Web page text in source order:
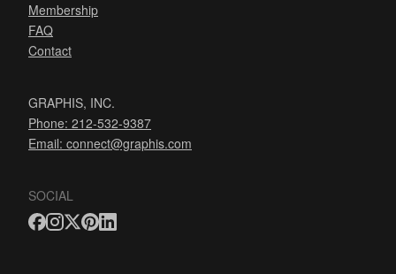
Membership
FAQ
Contact
GRAPHIS, INC.
Phone: 212-532-9387
Email: connect@graphis.com
SOCIAL